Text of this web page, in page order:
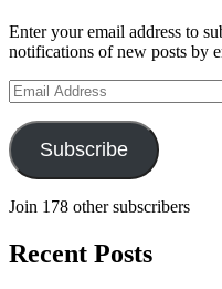
Enter your email address to
notifications of new posts by
Email
Address
Subscribe
Join 178 other subscribers
Recent Posts